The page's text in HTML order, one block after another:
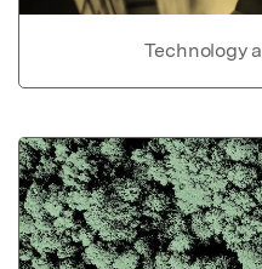
Technology